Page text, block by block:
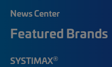
News Center
Featured Brands
SYSTIMAX®